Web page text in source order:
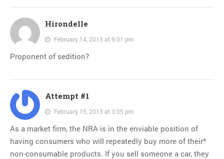
Hirondelle
February 14, 2013 at 9:01 pm
Proponent of sedition?
Attempt #1
February 15, 2013 at 3:05 pm
As a market firm, the NRA is in the enviable position of
having consumers who will repeatedly buy more of their*
non-consumable products. If you sell someone a car, they